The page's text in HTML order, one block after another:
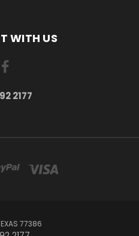
WITH US
2177
77386